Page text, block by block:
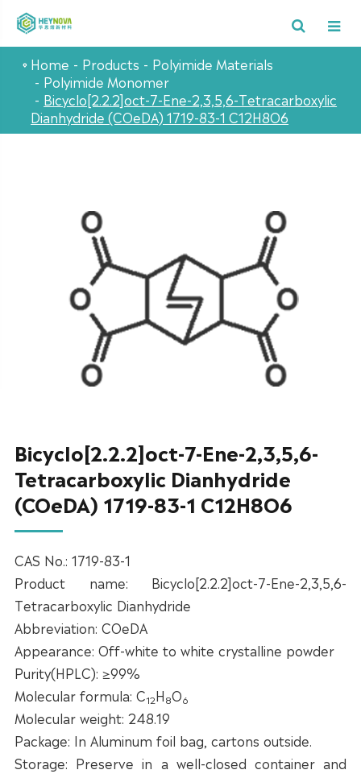
Home Products
Polyimide Materials
Polyimide Monomer
Bicyclo[2.2.2]oct-7-Ene-2,3,5,6-Tetracarboxylic
Dianhydride (COeDA) 1719-83-1 C12H8O6
Bicyclo[2.2.2]oct-7-Ene-2,3,5,6-
Tetracarboxylic Dianhydride
(COeDA) 1719-83-1 C12H8O6
CAS No.: 1719-83-1
Product name: Bicyclo[2.2.2]oct-7-Ene-2,3,5,6-
Tetracarboxylic Dianhydride
Abbreviation: COeDA
Appearance: Off-white to white crystalline powder
Purity(HPLC): ≥99%
Molecular formula: C12H8O6
Molecular weight: 248.19
Package: In Aluminum foil bag, cartons outside.
Storage: Preserve in a well-closed container and